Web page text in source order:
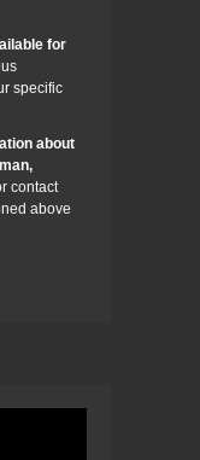
for
specific
about
contact
above